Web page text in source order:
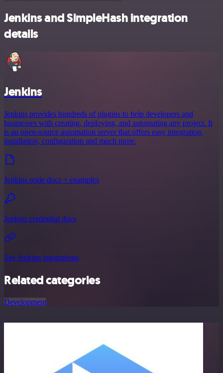
Jenkins and SimpleHash integration
details
Jenkins
Jenkins provides hundreds of plugins to help developers and
businesses with creating, deploying, and automating any project. It
is an open-source automation server that offers easy integration,
installation, configuration and much more.
Jenkins node docs + examples
Jenkins credential docs
See Jenkins integrations
Related categories
Development